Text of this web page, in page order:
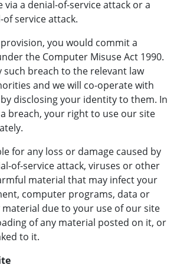
a denial-of-service attack or a
service attack.
you would commit a
the Computer Misuse Act 1990.
such breach to the relevant law
and we will co-operate with
disclosing your identity to them. In
breach, your right to use our site
for any loss or damage caused by
of-service attack, viruses or other
material that may infect your
computer programs, data or
due to your use of our site
of any material posted on it, or
to it.